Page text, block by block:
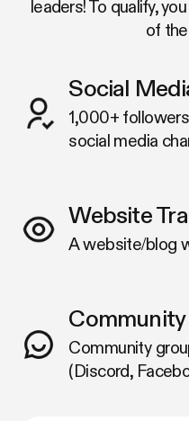
leaders! To qualify,
of
Social
1,000+
social media
Website
A website/blog
Community
(Discord,